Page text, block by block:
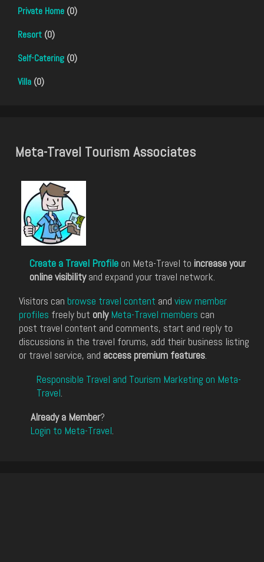
Private Home (0)
Resort (0)
Self-Catering (0)
Villa (0)
Meta-Travel Tourism Associates
Create a Travel Profile on Meta-Travel to increase your
online visibilityand expand your travel network.
Visitors can browse travel content and view member
profiles freely but only Meta-Travel members can
post travel content and comments, start and reply to
discussions in the travel forums, add their business listing
or travel service, and access premium features.
Responsible Travel and Tourism Marketing on Meta-
Travel.
Already a Member?
Login to Meta-Travel.